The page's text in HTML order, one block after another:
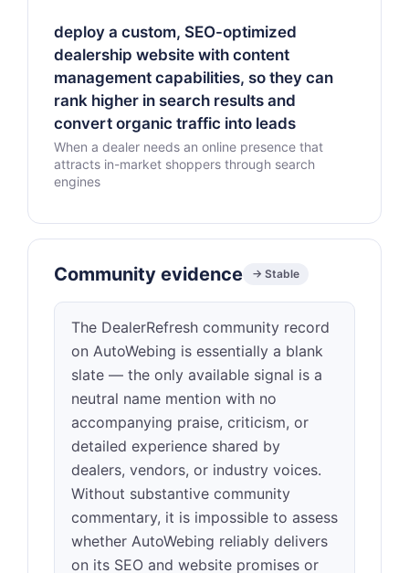
deploy a custom, SEO-optimized
dealership website with content
management capabilities, so they can
rank higher in search results and
convert organic traffic into leads
When a dealer needs an online presence that
attracts in-market shoppers through search
engines
Community evidence → Stable
The DealerRefresh community record
on AutoWebing is essentially a blank
slate — the only available signal is a
neutral name mention with no
accompanying praise, criticism, or
detailed experience shared by
dealers, vendors, or industry voices.
Without substantive community
commentary, it is impossible to assess
whether AutoWebing reliably delivers
on its SEO and website promises or